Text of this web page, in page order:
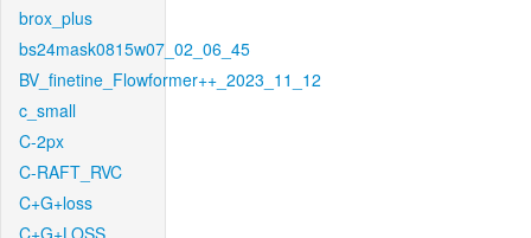
brox_plus
bs24mask0815w07_02_06_45
BV_finetine_Flowformer++_2023_11_12
c_small
C-2px
C-RAFT_RVC
C+G+loss
C+G+LOSS